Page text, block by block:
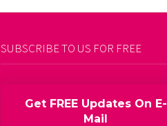
SUBSCRIBE TO US FOR FREE
Get FREE Updates On E-
Mail